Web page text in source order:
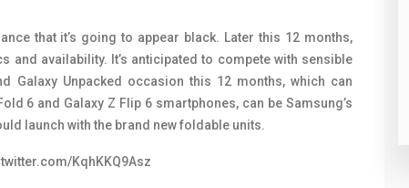
that it’s going to appear black. Later this 12 months,
and availability. It’s anticipated to compete with sensible
Galaxy Unpacked occasion this 12 months, which can
6 and Galaxy Z Flip 6 smartphones, can be Samsung’s
launch with the brand new foldable units.
KqhKKQ9Asz